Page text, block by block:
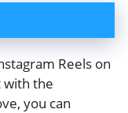
Reels on
with the
you can